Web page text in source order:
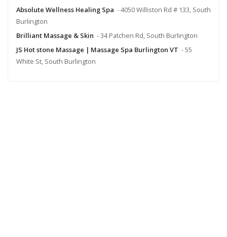
Absolute Wellness Healing Spa - 4050 Williston Rd # 133, South
Burlington
Brilliant Massage & Skin - 34 Patchen Rd, South Burlington
JS Hot stone Massage | Massage Spa Burlington VT - 55
White St, South Burlington